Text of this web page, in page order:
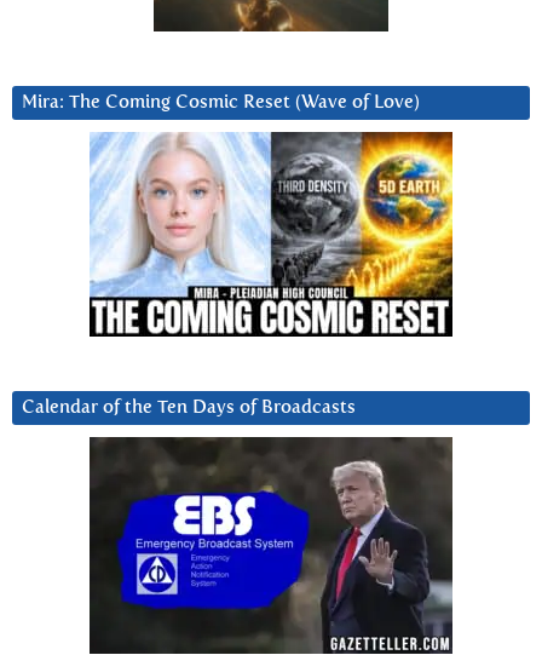
Mira: The Coming Cosmic Reset (Wave of Love)
Calendar of the Ten Days of Broadcasts